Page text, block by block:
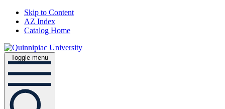
Skip to Content
AZ Index
Catalog Home
Toggle menu